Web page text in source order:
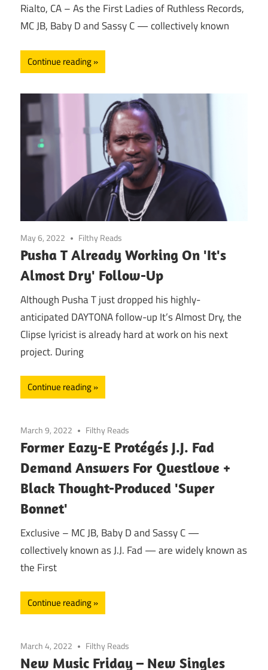
Rialto, CA – As the First Ladies of Ruthless Records,
MC JB, Baby D and Sassy C — collectively known
Continue reading
May 6, 2022 Filthy Reads
Pusha T Already Working On 'It's
Almost Dry' Follow-Up
Although Pusha T just dropped his highly-
anticipated DAYTONA follow-up It’s Almost Dry, the
Clipse lyricist is already hard at work on his next
project. During
Continue reading
March 9, 2022 Filthy Reads
Former Eazy-E Protégés J.J. Fad
Demand Answers For Questlove +
Black Thought-Produced 'Super
Bonnet'
Exclusive – MC JB, Baby D and Sassy C —
collectively known as J.J. Fad — are widely known as
the First
Continue reading
March 4, 2022 Filthy Reads
New Music Friday – New Singles